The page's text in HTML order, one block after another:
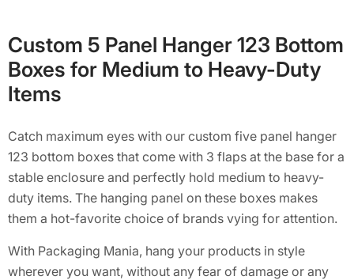
Custom 5 Panel Hanger 123 Bottom
Boxes for Medium to Heavy-Duty
Items
Catch maximum eyes with our custom five panel hanger
123 bottom boxes that come with 3 flaps at the base for a
stable enclosure and perfectly hold medium to heavy-
duty items. The hanging panel on these boxes makes
them a hot-favorite choice of brands vying for attention.
With Packaging Mania, hang your products in style
wherever you want, without any fear of damage or any